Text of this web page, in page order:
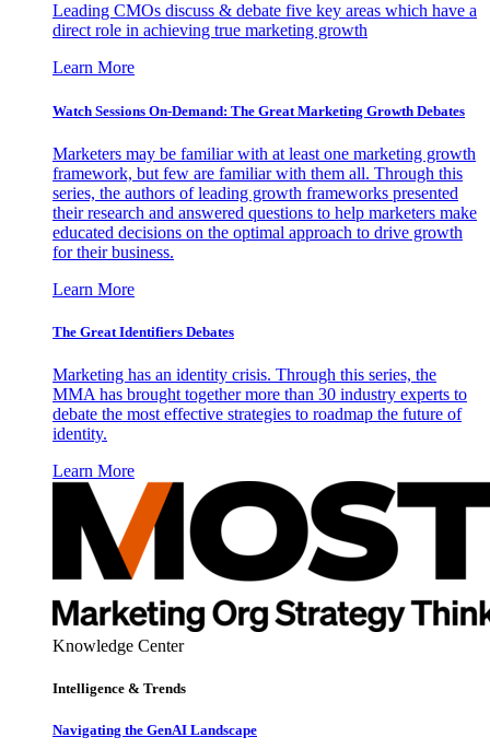
Leading CMOs discuss & debate five key areas which have a
direct role in achieving true marketing growth
Learn More
Watch Sessions On-Demand: The Great Marketing Growth Debates
Marketers may be familiar with at least one marketing growth
framework, but few are familiar with them all. Through this
series, the authors of leading growth frameworks presented
their research and answered questions to help marketers make
educated decisions on the optimal approach to drive growth
for their business.
Learn More
The Great Identifiers Debates
Marketing has an identity crisis. Through this series, the
MMA has brought together more than 30 industry experts to
debate the most effective strategies to roadmap the future of
identity.
Learn More
Knowledge Center
Intelligence & Trends
Navigating the GenAI Landscape